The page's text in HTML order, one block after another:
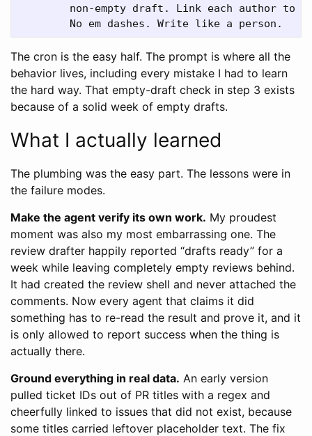
non-empty draft. Link each author to
The cron is the easy half. The prompt is where all the
behavior lives, including every mistake I had to learn
the hard way. That empty-draft check in step 3 exists
because of a solid week of empty drafts.
What I actually learned
The plumbing was the easy part. The lessons were in
the failure modes.
Make the agent verify its own work. My proudest
moment was also my most embarrassing one. The
review drafter happily reported “drafts ready” for a
week while leaving completely empty reviews behind.
It had created the review shell and never attached the
comments. Now every agent that claims it did
something has to re-read the result and prove it, and it
is only allowed to report success when the thing is
actually there.
Ground everything in real data. An early version
pulled ticket IDs out of PR titles with a regex and
cheerfully linked to issues that did not exist, because
some titles carried leftover placeholder text. The fix